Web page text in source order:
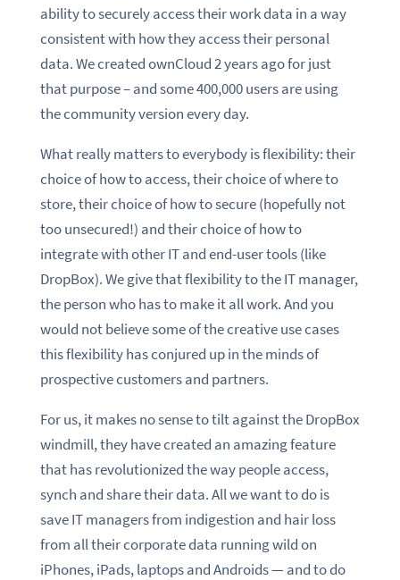
ability to securely access their work data in a way
consistent with how they access their personal
data. We created ownCloud 2 years ago for just
that purpose – and some 400,000 users are using
the community version every day.
What really matters to everybody is flexibility: their
choice of how to access, their choice of where to
store, their choice of how to secure (hopefully not
too unsecured!) and their choice of how to
integrate with other IT and end-user tools (like
DropBox). We give that flexibility to the IT manager,
the person who has to make it all work. And you
would not believe some of the creative use cases
this flexibility has conjured up in the minds of
prospective customers and partners.
For us, it makes no sense to tilt against the DropBox
windmill, they have created an amazing feature
that has revolutionized the way people access,
synch and share their data. All we want to do is
save IT managers from indigestion and hair loss
from all their corporate data running wild on
iPhones, iPads, laptops and Androids — and to do